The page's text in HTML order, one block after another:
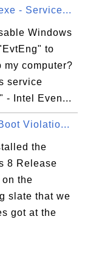
- Service...
Windows
to
my computer?
service
- Intel Even...
Violatio...
the
8 Release
the
slate that we
got at the